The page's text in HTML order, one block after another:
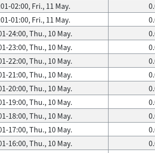
02:00, Fri., 11 May.
01:00, Fri., 11 May.
24:00, Thu., 10 May.
23:00, Thu., 10 May.
22:00, Thu., 10 May.
21:00, Thu., 10 May.
20:00, Thu., 10 May.
19:00, Thu., 10 May.
18:00, Thu., 10 May.
17:00, Thu., 10 May.
16:00, Thu., 10 May.